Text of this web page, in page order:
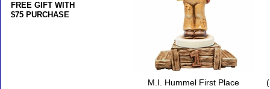
M.I. Hummel First Place
FREE GIFT WITH
$75 PURCHASE